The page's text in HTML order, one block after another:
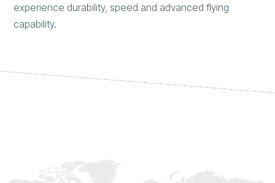
experience durability, speed and advanced flying
capability.